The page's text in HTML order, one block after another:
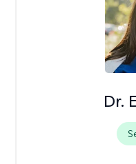
Dr.